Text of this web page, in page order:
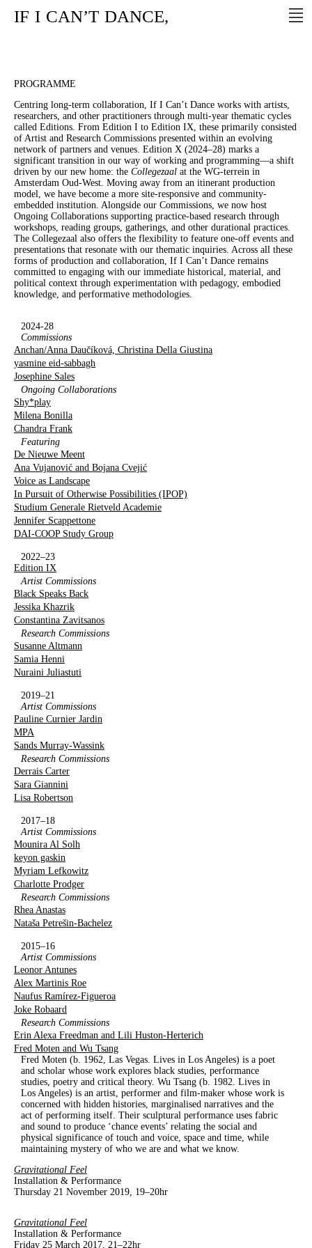
IF I CAN’T DANCE,
PROGRAMME
Centring long-term collaboration, If I Can’t Dance works with artists,
researchers, and other practitioners through multi-year thematic cycles
called Editions. From Edition I to Edition IX, these primarily consisted
of Artist and Research Commissions presented within an evolving
network of partners and venues. Edition X (2024–28) marks a
significant transition in our way of working and programming—a shift
driven by our new home: the Collegezaal at the WG-terrein in
Amsterdam Oud-West. Moving away from an itinerant production
model, we have become a more site-responsive and community-
embedded institution. Alongside our Commissions, we now host
Ongoing Collaborations supporting practice-based research through
workshops, reading groups, gatherings, and other durational practices.
The Collegezaal also offers the flexibility to feature one-off events and
presentations that resonate with our thematic inquiries. Across all these
forms of production and collaboration, If I Can’t Dance remains
committed to engaging with our immediate historical, material, and
political context through experimentation with pedagogy, embodied
knowledge, and performative methodologies.
2024-28
Commissions
Anchan/Anna Daučíková, Christina Della Giustina
yasmine eid-sabbagh
Josephine Sales
Ongoing Collaborations
Shy*play
Milena Bonilla
Chandra Frank
Featuring
De Nieuwe Meent
Ana Vujanović and Bojana Cvejić
Voice as Landscape
In Pursuit of Otherwise Possibilities (IPOP)
Studium Generale Rietveld Academie
Jennifer Scappettone
DAI-COOP Study Group
2022–23
Edition IX
Artist Commissions
Black Speaks Back
Jessika Khazrik
Constantina Zavitsanos
Research Commissions
Susanne Altmann
Samia Henni
Nuraini Juliastuti
2019–21
Artist Commissions
Pauline Curnier Jardin
MPA
Sands Murray-Wassink
Research Commissions
Derrais Carter
Sara Giannini
Lisa Robertson
2017–18
Artist Commissions
Mounira Al Solh
keyon gaskin
Myriam Lefkowitz
Charlotte Prodger
Research Commissions
Rhea Anastas
Nataša Petrešin-Bachelez
2015–16
Artist Commissions
Leonor Antunes
Alex Martinis Roe
Naufus Ramírez-Figueroa
Joke Robaard
Research Commissions
Erin Alexa Freedman and Lili Huston-Herterich
Fred Moten and Wu Tsang
Fred Moten (b. 1962, Las Vegas. Lives in Los Angeles) is a poet
and scholar whose work explores black studies, performance
studies, poetry and critical theory. Wu Tsang (b. 1982. Lives in
Los Angeles) is an artist, performer and film-maker whose work is
concerned with hidden histories, marginalised narratives and the
act of performing itself. Their sculptural performance uses fabric
and sound to produce ‘chance events’ relating the social and
physical significance of touch and voice, space and time, while
maintaining mystery of who we are and what we know.
Gravitational Feel
Installation & Performance
Thursday 21 November 2019, 19–20hr
Gravitational Feel
Installation & Performance
Friday 25 March 2017, 21–22hr